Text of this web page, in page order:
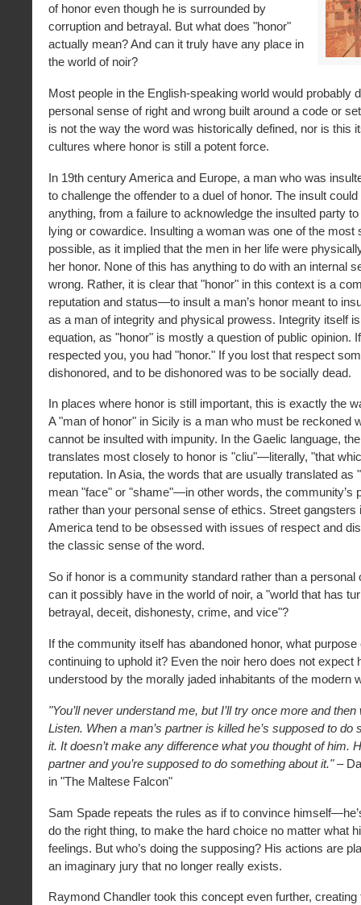
of honor even though he is surrounded by
corruption and betrayal. But what does "honor"
actually mean? And can it truly have any place in
the world of noir?
Most people in the English-speaking world would probably
personal sense of right and wrong built around a code or
is not the way the word was historically defined, nor is this
cultures where honor is still a potent force.
In 19th century America and Europe, a man who was
to challenge the offender to a duel of honor. The insult
anything, from a failure to acknowledge the insulted party
lying or cowardice. Insulting a woman was one of the most
possible, as it implied that the men in her life were
her honor. None of this has anything to do with an internal
wrong. Rather, it is clear that "honor" in this context is a
reputation and status—to insult a man’s honor meant to
as a man of integrity and physical prowess. Integrity itself
equation, as "honor" is mostly a question of public opinion.
respected you, you had "honor." If you lost that respect
dishonored, and to be dishonored was to be socially dead.
In places where honor is still important, this is exactly the
A "man of honor" in Sicily is a man who must be reckoned
cannot be insulted with impunity. In the Gaelic language,
translates most closely to honor is "cliu"—literally, "that
reputation. In Asia, the words that are usually translated as
mean "face" or "shame"—in other words, the community’s
rather than your personal sense of ethics. Street gangsters
America tend to be obsessed with issues of respect and
the classic sense of the word.
So if honor is a community standard rather than a personal
can it possibly have in the world of noir, a "world that has
betrayal, deceit, dishonesty, crime, and vice"?
If the community itself has abandoned honor, what purpose
continuing to uphold it? Even the noir hero does not expect
understood by the morally jaded inhabitants of the modern
"You’ll never understand me, but I’ll try once more and then
Listen. When a man’s partner is killed he’s supposed to do
it. It doesn’t make any difference what you thought of him.
partner and you’re supposed to do something about it."–
in "The Maltese Falcon"
Sam Spade repeats the rules as if to convince
do the right thing, to make the hard choice no matter what
feelings. But who’s doing the supposing? His actions are
an imaginary jury that no longer really exists.
Raymond Chandler took this concept even further,